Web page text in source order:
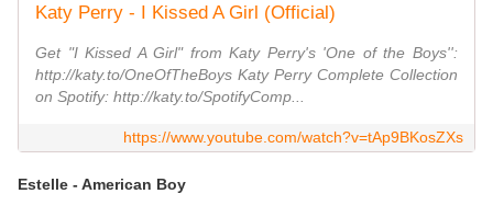
Katy Perry - I Kissed A Girl (Official)
Get "I Kissed A Girl" from Katy Perry's 'One of the Boys'':
http://katy.to/OneOfTheBoys Katy Perry Complete Collection
on Spotify: http://katy.to/SpotifyComp...
https://www.youtube.com/watch?v=tAp9BKosZXs
Estelle - American Boy